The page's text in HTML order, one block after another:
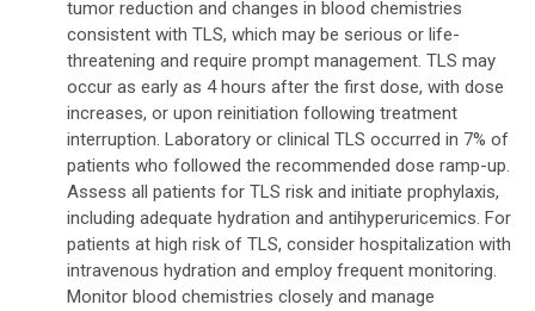
tumor reduction and changes in blood chemistries
consistent with TLS, which may be serious or life-
threatening and require prompt management. TLS may
occur as early as 4 hours after the first dose, with dose
increases, or upon reinitiation following treatment
interruption. Laboratory or clinical TLS occurred in 7% of
patients who followed the recommended dose ramp-up.
Assess all patients for TLS risk and initiate prophylaxis,
including adequate hydration and antihyperuricemics. For
patients at high risk of TLS, consider hospitalization with
intravenous hydration and employ frequent monitoring.
Monitor blood chemistries closely and manage